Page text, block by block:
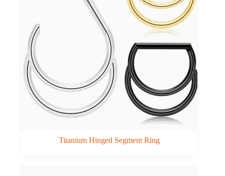
Titanium Hinged Segment Ring